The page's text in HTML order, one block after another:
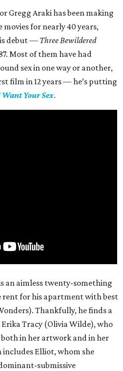
Gregg Araki has been making
movies for nearly 40 years,
debut — Three Bewildered
Most of them have had
sex in one way or another,
film in 12 years — he’s putting
Want Your Sex.
an aimless twenty-something
rent for his apartment with best
Thankfully, he finds a
Tracy (Olivia Wilde), who
in her artwork and in her
Elliot, whom she
submissive